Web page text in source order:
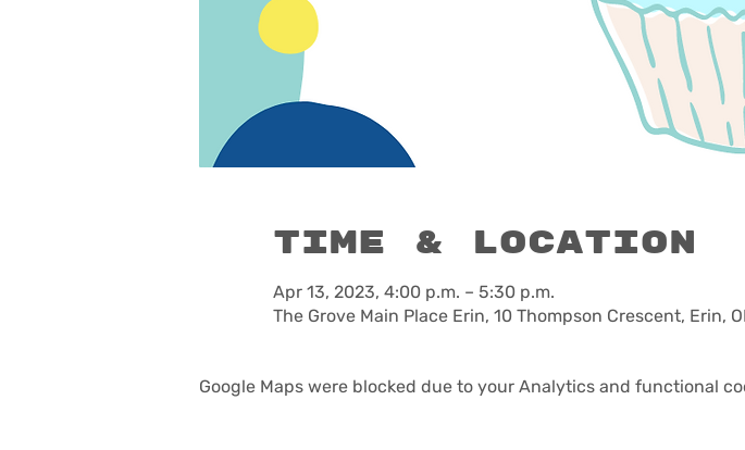
Time & Location
Apr 13, 2023, 4:00 p.m. – 5:30 p.m.
The Grove Main Place Erin, 10 Thompson Crescent, Erin,
Google Maps were blocked due to your Analytics and functional